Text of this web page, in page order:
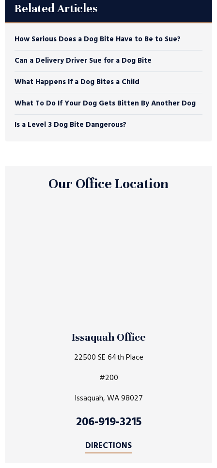
Related Articles
How Serious Does a Dog Bite Have to Be to Sue?
Can a Delivery Driver Sue for a Dog Bite
What Happens If a Dog Bites a Child
What To Do If Your Dog Gets Bitten By Another Dog
Is a Level 3 Dog Bite Dangerous?
Our Office Location
Issaquah Office
22500 SE 64th Place
#200
Issaquah, WA 98027
206-919-3215
DIRECTIONS